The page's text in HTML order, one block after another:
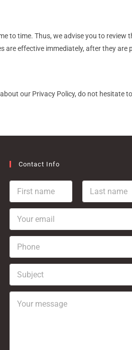
to time. Thus, we advise you to
are effective immediately, after they are
our Privacy Policy, do not hesitate
Contact Info
F
r
n
e
L
s
a
*
Y
u
m
l
P
o
*
S
b
Y